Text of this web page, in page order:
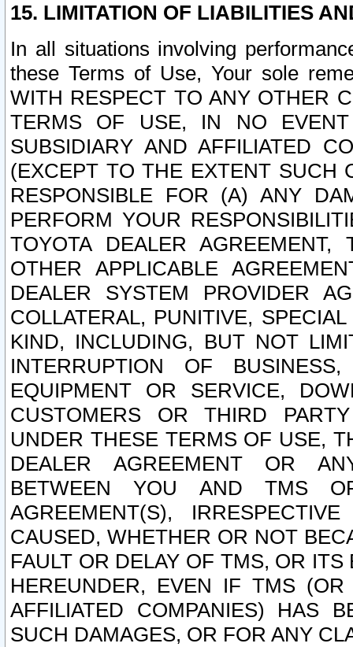
15. LIMITATION OF LIABILITIES
In all situations involving
these Terms of Use, Your sole
WITH RESPECT TO ANY OTHER
TERMS OF USE, IN NO
SUBSIDIARY AND AFFILIATED
(EXCEPT TO THE EXTENT SUCH
RESPONSIBLE FOR (A) ANY
PERFORM YOUR
TOYOTA DEALER
OTHER APPLICABLE
DEALER SYSTEM PROVIDER
COLLATERAL, PUNITIVE,
KIND, INCLUDING, BUT NOT
INTERRUPTION OF
EQUIPMENT OR SERVICE,
CUSTOMERS OR THIRD
UNDER THESE TERMS OF USE,
DEALER AGREEMENT OR
BETWEEN YOU AND TMS
AGREEMENT(S),
CAUSED, WHETHER OR NOT
FAULT OR DELAY OF TMS, OR
HEREUNDER, EVEN IF TMS
AFFILIATED COMPANIES) HAS
SUCH DAMAGES, OR FOR ANY